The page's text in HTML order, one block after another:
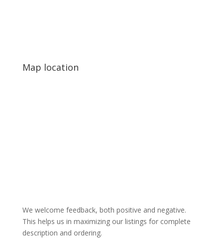
Map location
We welcome feedback, both positive and negative.
This helps us in maximizing our listings for complete
description and ordering.